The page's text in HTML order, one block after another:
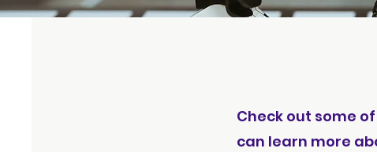
Check out some
can learn more